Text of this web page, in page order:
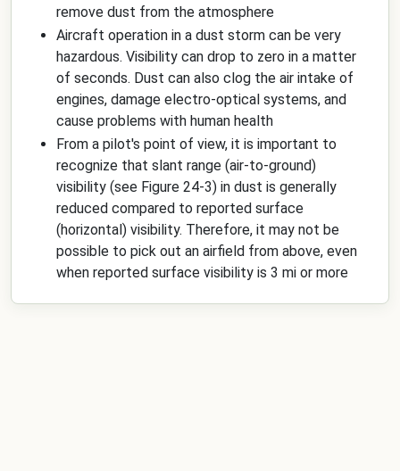
remove dust from the atmosphere
Aircraft operation in a dust storm can be very
hazardous. Visibility can drop to zero in a matter
of seconds. Dust can also clog the air intake of
engines, damage electro-optical systems, and
cause problems with human health
From a pilot's point of view, it is important to
recognize that slant range (air-to-ground)
visibility (see Figure 24-3) in dust is generally
reduced compared to reported surface
(horizontal) visibility. Therefore, it may not be
possible to pick out an airfield from above, even
when reported surface visibility is 3 mi or more